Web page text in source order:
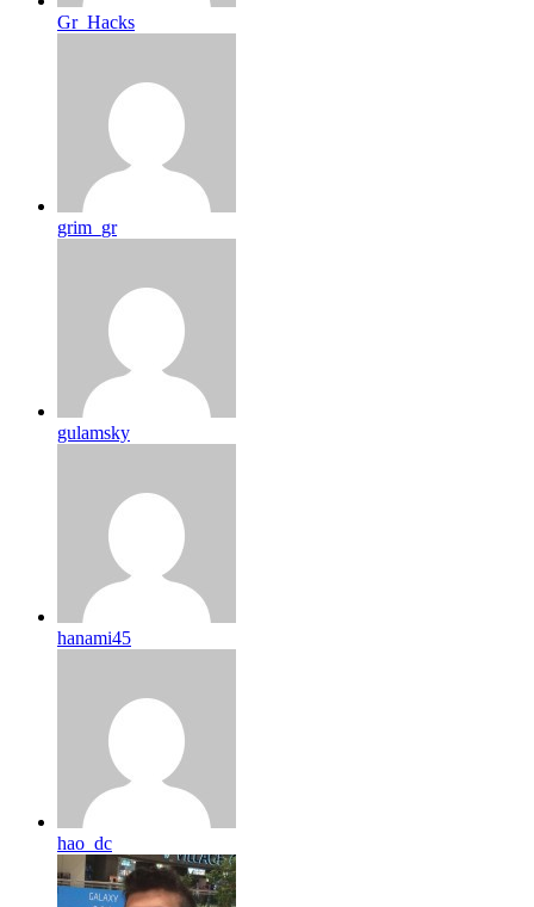
Gr_Hacks
grim_gr
gulamsky
hanami45
hao_dc